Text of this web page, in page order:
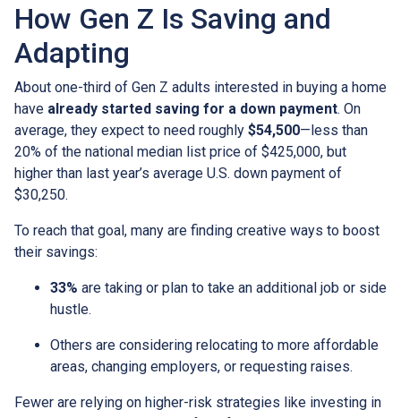
How Gen Z Is Saving and
Adapting
About one-third of Gen Z adults interested in buying a home
have already started saving for a down payment. On
average, they expect to need roughly $54,500—less than
20% of the national median list price of $425,000, but
higher than last year’s average U.S. down payment of
$30,250.
To reach that goal, many are finding creative ways to boost
their savings:
33% are taking or plan to take an additional job or side
hustle.
Others are considering relocating to more affordable
areas, changing employers, or requesting raises.
Fewer are relying on higher-risk strategies like investing in